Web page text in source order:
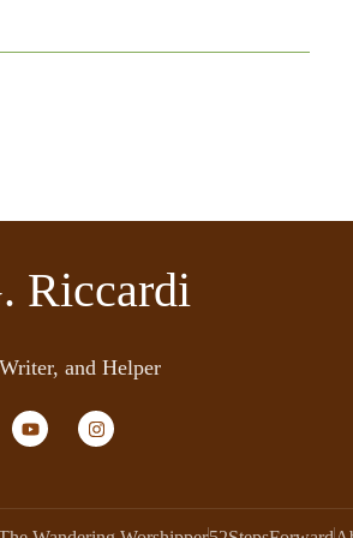
Riccardi
and Helper